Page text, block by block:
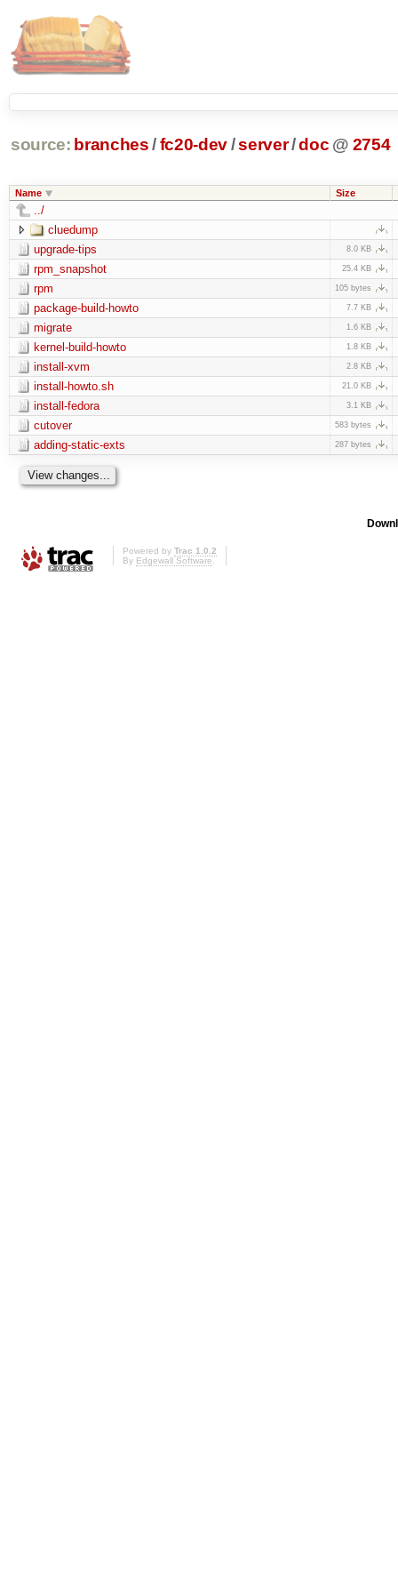
source: branches /fc20-dev/server/doc @ 2754
Name Size
../
cluedump
upgrade-tips
8.0 KB
rpm_snapshot 25.4 KB
rpm 105 bytes
package-build-howto 7.7 KB
migrate 1.6 KB
kernel-build-howto 1.8 KB
install-xvm 2.8 KB
install-howto.sh 21.0 KB
install-fedora 3.1 KB
cutover 583 bytes
adding-static-exts 287 bytes
Powered by Trac 1.0.2
By Edgewall Software.